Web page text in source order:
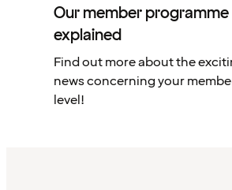
Our member programme
explained
Find out more about the
news concerning your
level!